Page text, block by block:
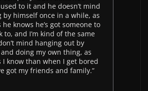
to it and he doesn’t mind
by himself once in a while, as
he knows he’s got someone to
to, and I’m kind of the same
mind hanging out by
doing my own thing, as
I know than when I get bored
got my friends and family.”